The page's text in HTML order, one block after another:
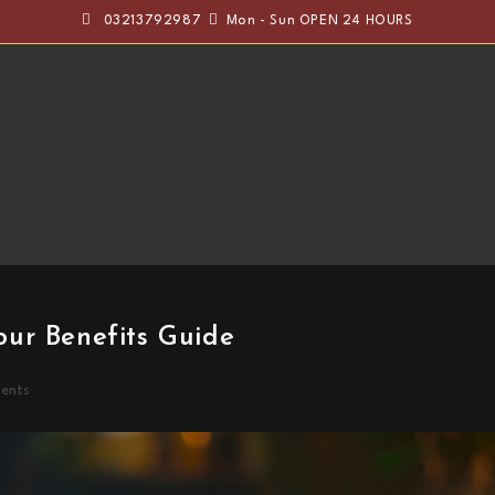
03213792987 Mon - Sun OPEN 24 HOURS
Benefits Guide